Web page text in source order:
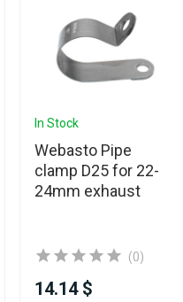
In Stock
Webasto Pipe
clamp D25 for 22-
24mm exhaust
(0)
14.14 $